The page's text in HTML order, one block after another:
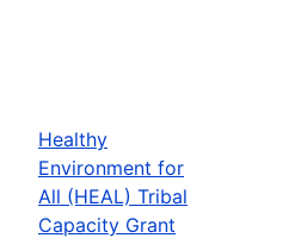
Healthy
Environment for
All (HEAL) Tribal
Capacity Grant